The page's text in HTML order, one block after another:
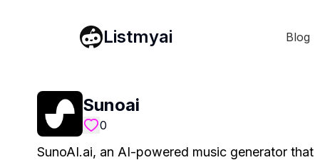
Listmyai Blog
Sunoai
0
SunoAI.ai, an AI-powered music generator